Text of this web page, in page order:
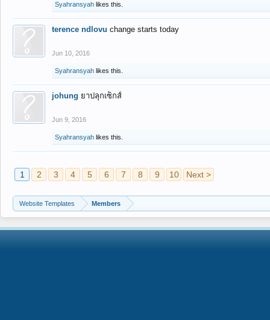
Syahransyah likes this.
terence ndlovu change starts today
Jun 10, 2016
Syahransyah likes this.
johung ยาปลุกเซ็กส์
Jun 9, 2016
Syahransyah likes this.
1 2 3 4 5 6 7 8 9 10 Next >
Website Templates Members